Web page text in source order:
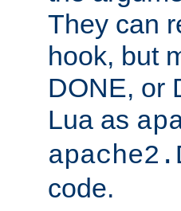
They can
hook, but
DONE, or
Lua as
code.